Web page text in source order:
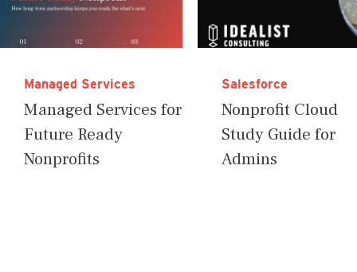
Managed Services
Managed Services for
Future Ready
Nonprofits
Salesforce
Nonprofit Cloud
Study Guide for
Admins